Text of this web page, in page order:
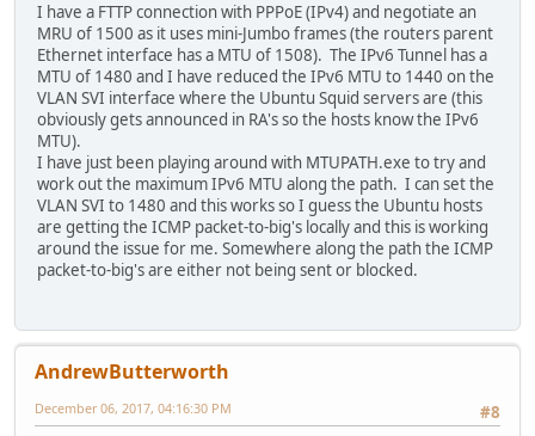
I have a FTTP connection with PPPoE (IPv4) and negotiate an
MRU of 1500 as it uses mini-Jumbo frames (the routers parent
Ethernet interface has a MTU of 1508). The IPv6 Tunnel has a
MTU of 1480 and I have reduced the IPv6 MTU to 1440 on the
VLAN SVI interface where the Ubuntu Squid servers are (this
obviously gets announced in RA's so the hosts know the IPv6
MTU).
I have just been playing around with MTUPATH.exe to try and
work out the maximum IPv6 MTU along the path. I can set the
VLAN SVI to 1480 and this works so I guess the Ubuntu hosts
are getting the ICMP packet-to-big's locally and this is working
around the issue for me. Somewhere along the path the ICMP
packet-to-big's are either not being sent or blocked.
AndrewButterworth
#8
December 06, 2017, 04:16:30 PM